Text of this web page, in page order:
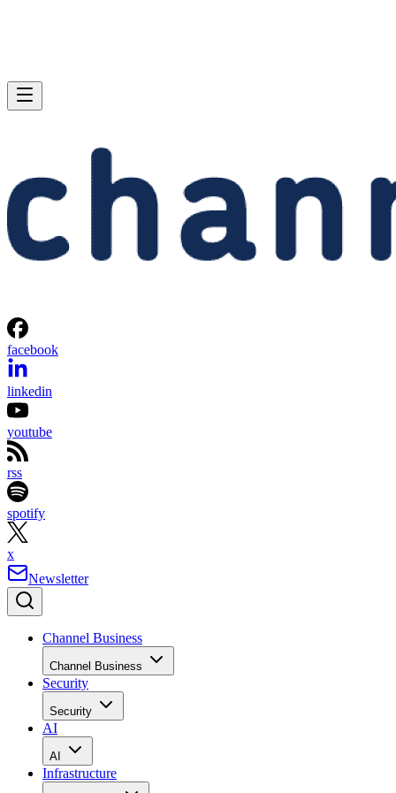
facebook
linkedin
youtube
rss
spotify
x
Newsletter
Channel Business
Channel Business
Security
Security
AI
AI
Infrastructure